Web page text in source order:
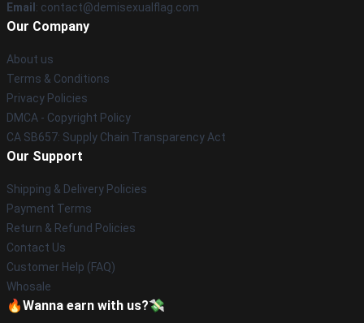
Email : contact@demisexualflag.com
Our Company
About us
Terms & Conditions
Privacy Policies
DMCA - Copyright Policy
CA SB657: Supply Chain Transparency Act
Our Support
Shipping & Delivery Policies
Payment Terms
Return & Refund Policies
Contact Us
Customer Help (FAQ)
Whosale
🔥Wanna earn with us?💸